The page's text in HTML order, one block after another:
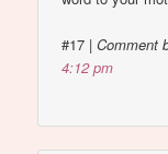
#17 |Comment
4:12 pm